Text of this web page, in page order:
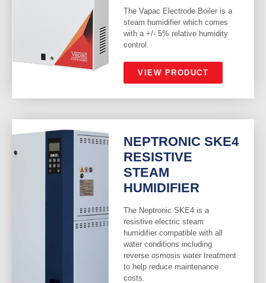
The Vapac Electrode Boiler is a
steam humidifier which comes
with a +/- 5% relative humidity
control.
VIEW PRODUCT
NEPTRONIC SKE4
RESISTIVE
STEAM
HUMIDIFIER
The Neptronic SKE4 is a
resistive electric steam
humidifier compatible with all
water conditions including
reverse osmosis water treatment
to help reduce maintenance
costs.